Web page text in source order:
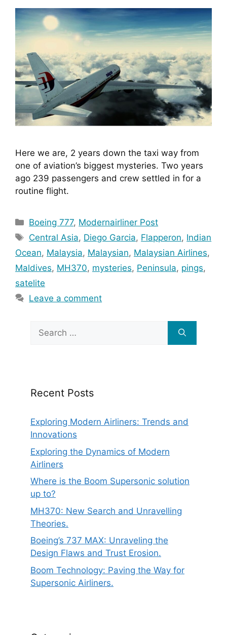
Here we are, 2 years down the taxi way from
one of aviation’s biggest mysteries. Two years
ago 239 passengers and crew settled in for a
routine flight.
Categories
Boeing 777, Modernairliner Post
Tags
Central Asia, Diego Garcia, Flapperon, Indian
Ocean, Malaysia, Malaysian, Malaysian Airlines,
Maldives, MH370, mysteries, Peninsula, pings,
satelite
Leave a comment
Search
for:
Recent Posts
Exploring Modern Airliners: Trends and
Innovations
Exploring the Dynamics of Modern
Airliners
Where is the Boom Supersonic solution
up to?
MH370: New Search and Unravelling
Theories.
Boeing’s 737 MAX: Unraveling the
Design Flaws and Trust Erosion.
Boom Technology: Paving the Way for
Supersonic Airliners.